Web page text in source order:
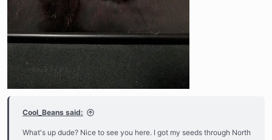
Cool_Beans said:
What's up dude? Nice to see you here. I got my seeds through North